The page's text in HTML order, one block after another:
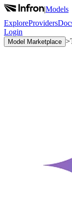
|Models
ExploreProviders
Login
Model Marketplace >